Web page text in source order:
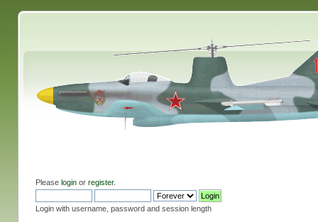
Please loginor register.
Login with username, password and session length